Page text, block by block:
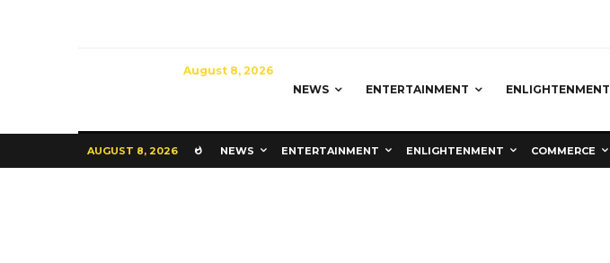
August 8, 2026
NEWS
ENTERTAINMENT ENLIGHTENMENT
AUGUST 8, 2026 NEWS ENTERTAINMENT ENLIGHTENMENT COMMERCE